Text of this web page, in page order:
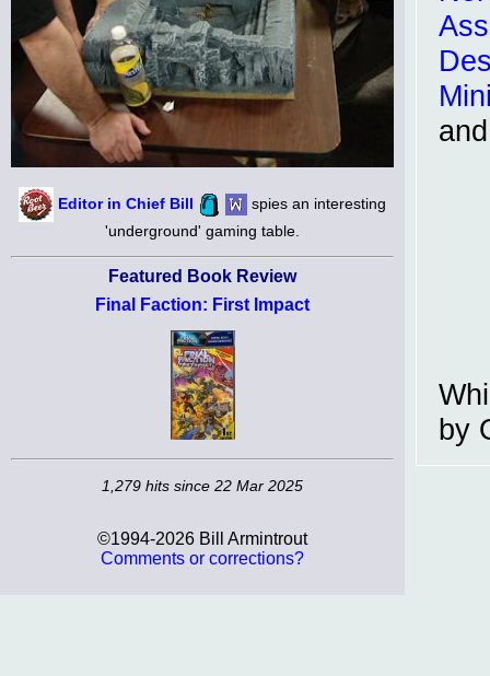
Editor in Chief Bill
spies an interesting
'underground' gaming table.
Featured Book Review
Final Faction: First Impact
1,279 hits since 22 Mar 2025
©1994-2026 Bill Armintrout
Comments or corrections?
by